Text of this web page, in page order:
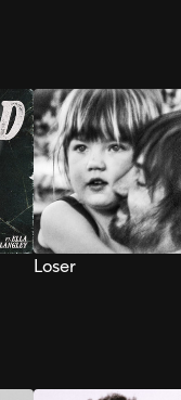
Loser